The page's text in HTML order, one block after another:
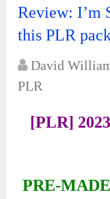
Review: I’m
this PLR
David
PLR
[PLR]
PRE-